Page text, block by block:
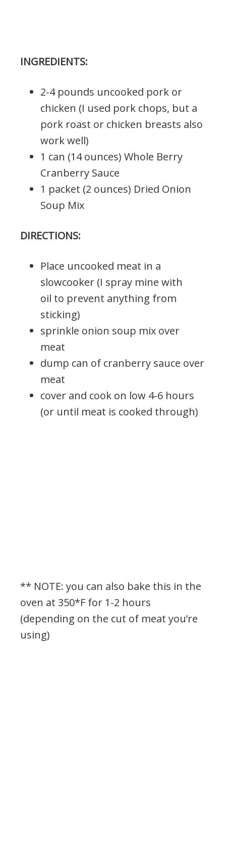
INGREDIENTS:
2-4 pounds uncooked pork or
chicken (I used pork chops, but a
pork roast or chicken breasts also
work well)
1 can (14 ounces) Whole Berry
Cranberry Sauce
1 packet (2 ounces) Dried Onion
Soup Mix
DIRECTIONS:
Place uncooked meat in a
slowcooker (I spray mine with
oil to prevent anything from
sticking)
sprinkle onion soup mix over
meat
dump can of cranberry sauce over
meat
cover and cook on low 4-6 hours
(or until meat is cooked through)
** NOTE: you can also bake this in the
oven at 350*F for 1-2 hours
(depending on the cut of meat you’re
using)